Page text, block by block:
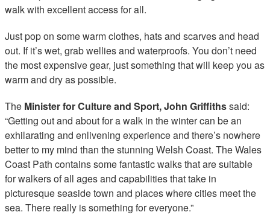
walk with excellent access for all.
Just pop on some warm clothes, hats and scarves and head
out. If it’s wet, grab wellies and waterproofs. You don’t need
the most expensive gear, just something that will keep you as
warm and dry as possible.
The Minister for Culture and Sport, John Griffithssaid:
“Getting out and about for a walk in the winter can be an
exhilarating and enlivening experience and there’s nowhere
better to my mind than the stunning Welsh Coast. The Wales
Coast Path contains some fantastic walks that are suitable
for walkers of all ages and capabilities that take in
picturesque seaside town and places where cities meet the
sea. There really is something for everyone.”